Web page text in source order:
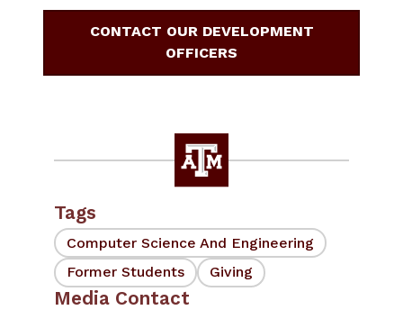
CONTACT OUR DEVELOPMENT
OFFICERS
Tags
Computer Science And Engineering
Former Students
Giving
Media Contact